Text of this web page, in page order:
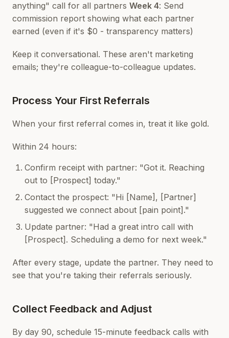
anything" call for all partners Week 4: Send
commission report showing what each partner
earned (even if it's $0 - transparency matters)
Keep it conversational. These aren't marketing
emails; they're colleague-to-colleague updates.
Process Your First Referrals
When your first referral comes in, treat it like gold.
Within 24 hours:
Confirm receipt with partner: "Got it. Reaching
out to [Prospect] today."
Contact the prospect: "Hi [Name], [Partner]
suggested we connect about [pain point]."
Update partner: "Had a great intro call with
[Prospect]. Scheduling a demo for next week."
After every stage, update the partner. They need to
see that you're taking their referrals seriously.
Collect Feedback and Adjust
By day 90, schedule 15-minute feedback calls with